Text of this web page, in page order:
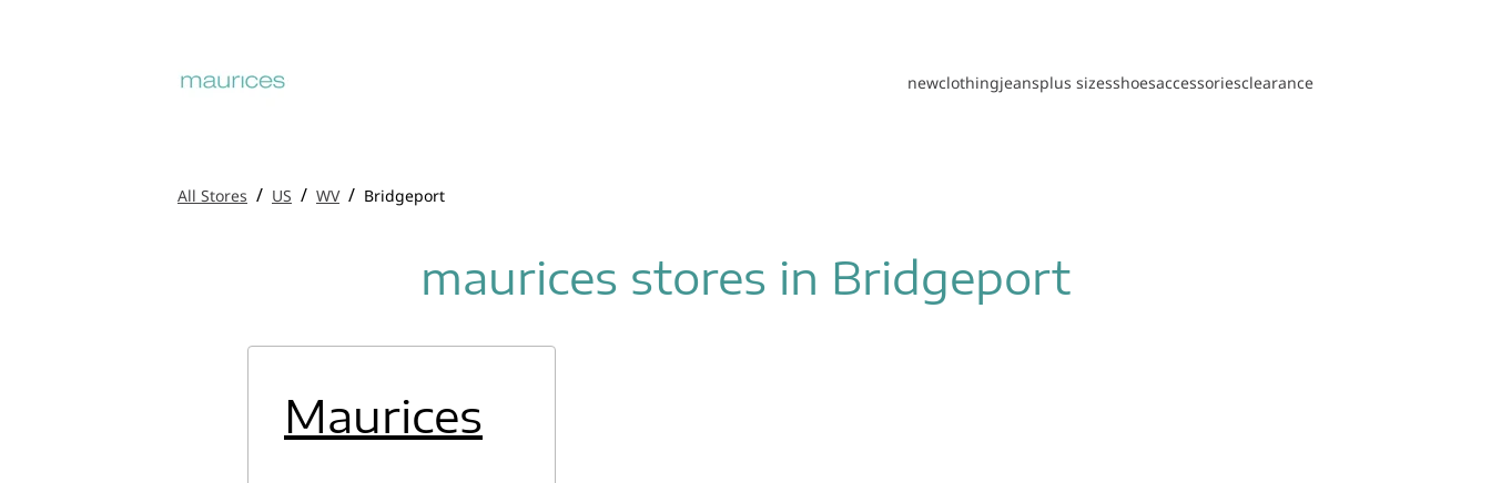
newclothingjeansplus sizesshoesaccessoriesclearance
All Stores / US / WV / Bridgeport
maurices stores in Bridgeport
Maurices